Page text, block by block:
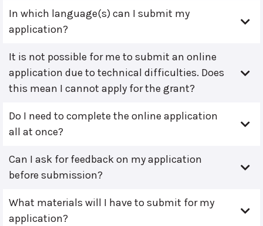
In which language(s) can I submit my
application?
It is not possible for me to submit an online
application due to technical difficulties. Does
this mean I cannot apply for the grant?
Do I need to complete the online application
all at once?
Can I ask for feedback on my application
before submission?
What materials will I have to submit for my
application?